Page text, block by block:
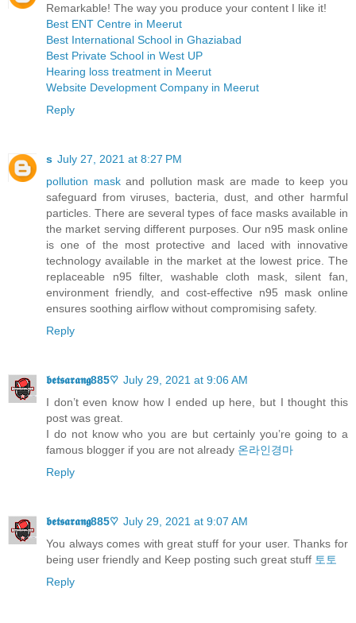
Remarkable! The way you produce your content I like it!
Best ENT Centre in Meerut
Best International School in Ghaziabad
Best Private School in West UP
Hearing loss treatment in Meerut
Website Development Company in Meerut
Reply
s July 27, 2021 at 8:27 PM
pollution maskand pollution mask are made to keep you
safeguard from viruses, bacteria, dust, and other harmful
particles. There are several types of face masks available in
the market serving different purposes. Our n95 mask online
is one of the most protective and laced with innovative
technology available in the market at the lowest price. The
replaceable n95 filter, washable cloth mask, silent fan,
environment friendly, and cost-effective n95 mask online
ensures soothing airflow without compromising safety.
Reply
𝖇𝖊𝖙𝖘𝖆𝖗𝖆𝖓𝖌885♡ July 29, 2021 at 9:06 AM
I don’t even know how I ended up here, but I thought this
post was great.
I do not know who you are but certainly you’re going to a
famous blogger if you are not already 온라인경마
Reply
𝖇𝖊𝖙𝖘𝖆𝖗𝖆𝖓𝖌885♡ July 29, 2021 at 9:07 AM
You always comes with great stuff for your user. Thanks for
being user friendly and Keep posting such great stuff 토토
Reply